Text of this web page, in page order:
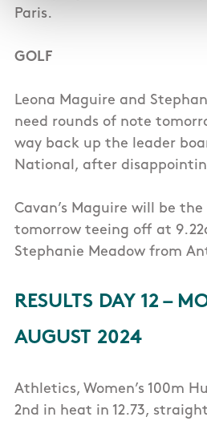
Paris.
GOLF
Leona Maguire and
need rounds of note
way back up the leader
National, after
Cavan’s Maguire will be
tomorrow teeing off at
Stephanie Meadow from
RESULTS DAY 12 –
AUGUST 2024
Athletics, Women’s 100m
2nd in heat in 12.73,